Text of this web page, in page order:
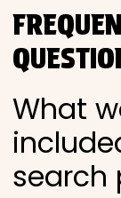
What
search